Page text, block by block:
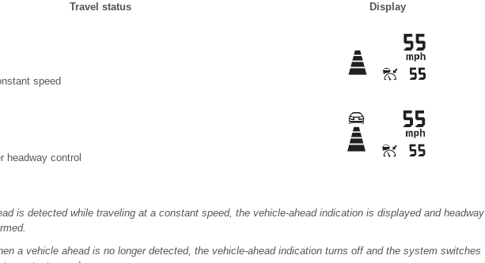
Travel status Display
speed
headway control
is detected while traveling at a constant speed, the vehicle-ahead indication is displayed and headway
a vehicle ahead is no longer detected, the vehicle-ahead indication turns off and the system switches